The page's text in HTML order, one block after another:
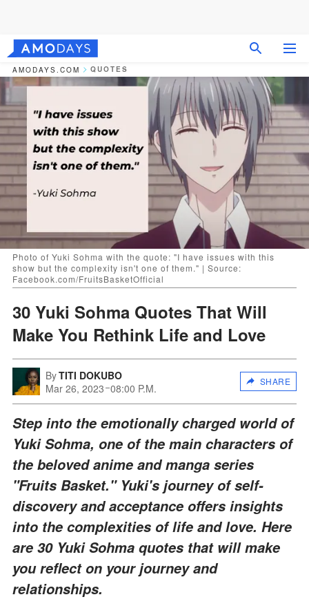
AMODAYS.COM QUOTES
Photo of Yuki Sohma with the quote: "I have issues with this
show but the complexity isn't one of them." | Source:
Facebook.com/FruitsBasketOfficial
30 Yuki Sohma Quotes That Will
Make You Rethink Life and Love
ByTITI DOKUBO
Mar 26, 2023 08:00 P.M.
SHARE
Step into the emotionally charged world of
Yuki Sohma, one of the main characters of
the beloved anime and manga series
"Fruits Basket." Yuki's journey of self-
discovery and acceptance offers insights
into the complexities of life and love. Here
are 30 Yuki Sohma quotes that will make
you reflect on your journey and
relationships.